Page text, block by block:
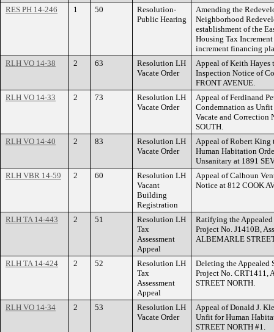
RES PH 14-246
1 50
Resolution-
Public Hearing
Amending the
Neighborhood
establishment of the
Housing Tax
increment financing
RLH VO 14-38
2 63
Resolution LH
Vacate Order
Appeal of Keith Hayes
Inspection Notice of
FRONT AVENUE.
RLH VO 14-33
2 73
Resolution LH
Vacate Order
Appeal of Ferdinand
Condemnation as
Vacate and Correction
SOUTH.
RLH VO 14-40
2 83
Resolution LH
Vacate Order
Appeal of Robert King
Human Habitation
Unsanitary at 1891
RLH VBR 14-59
2 60
Resolution LH
Vacant
Building
Registration
Appeal of Calhoun
Notice at 812 COOK
RLH TA 14-443 2 51
Resolution LH
Tax
Assessment
Appeal
Ratifying the Appealed
Project No. J1410B,
ALBEMARLE
RLH TA 14-424 2 52
Resolution LH
Tax
Assessment
Appeal
Deleting the Appealed
Project No. CRT1411,
STREET NORTH.
RLH VO 14-34 2 53
Resolution LH
Vacate Order
Appeal of Donald J.
Unfit for Human
STREET NORTH #1.